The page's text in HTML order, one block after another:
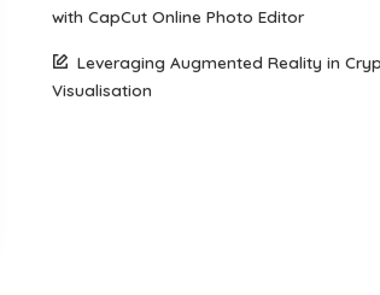
with CapCut Online Photo Editor
Leveraging Augmented Reality in
Visualisation